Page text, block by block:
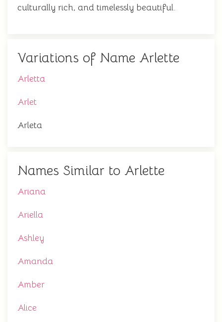
culturally rich, and timelessly beautiful.
Variations of Name Arlette
Arletta
Arlet
Arleta
Names Similar to Arlette
Ariana
Ariella
Ashley
Amanda
Amber
Alice